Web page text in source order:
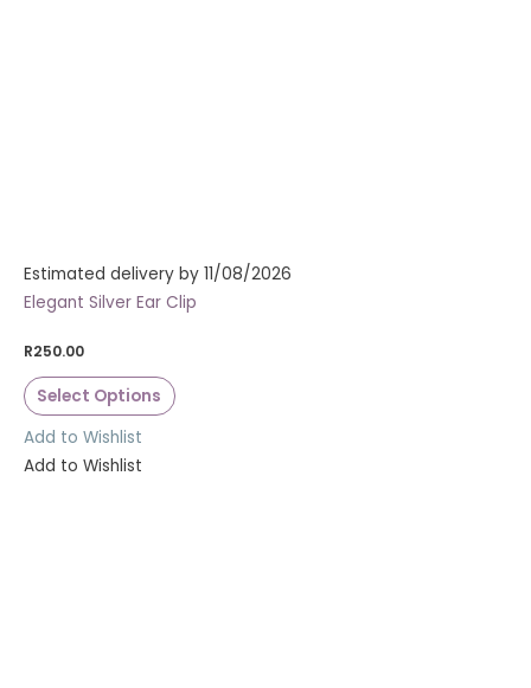
Estimated delivery by 11/08/2026
Elegant Silver Ear Clip
R250.00
Select Options
Add to Wishlist
Add to Wishlist